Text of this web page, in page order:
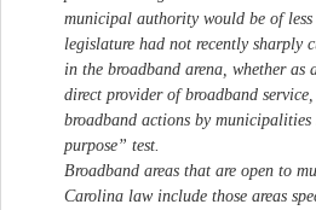
municipal authority would be of
legislature had not recently sharply
in the broadband arena, whether
direct provider of broadband
broadband actions by
purpose” test.
Broadband areas that are open to
Carolina law include those areas